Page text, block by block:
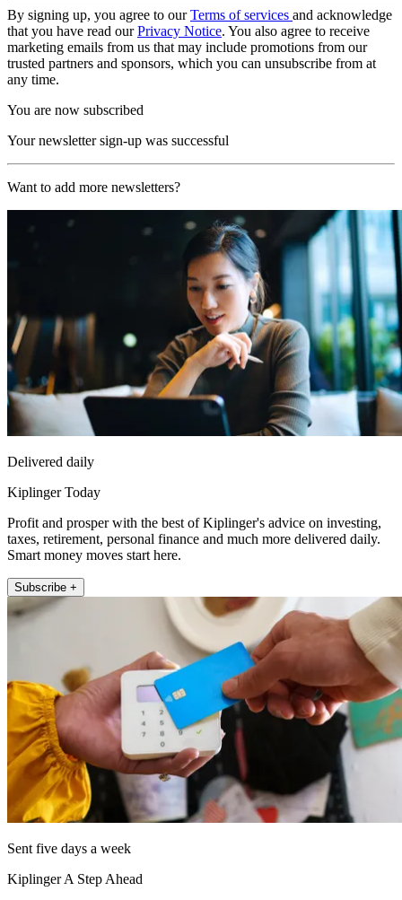
By signing up, you agree to ourTerms of services and acknowledge
that you have read ourPrivacy Notice. You also agree to receive
marketing emails from us that may include promotions from our
trusted partners and sponsors, which you can unsubscribe from at
any time.
You are now subscribed
Your newsletter sign-up was successful
Want to add more newsletters?
Delivered daily
Kiplinger Today
Profit and prosper with the best of Kiplinger's advice on investing,
taxes, retirement, personal finance and much more delivered daily.
Smart money moves start here.
Subscribe +
Sent five days a week
Kiplinger A Step Ahead